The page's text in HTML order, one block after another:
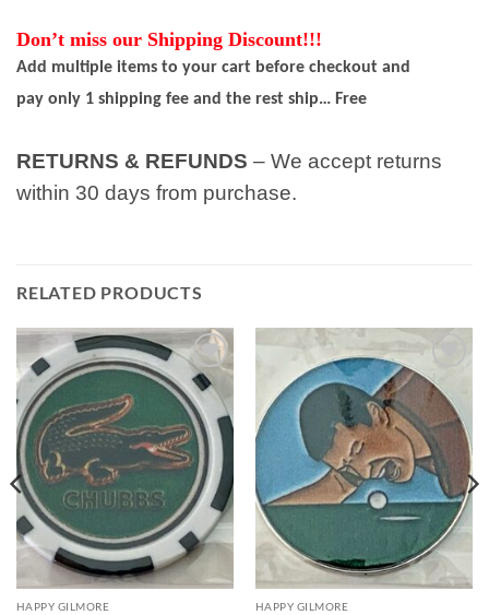
Don’t miss our Shipping Discount!!!
Add multiple items to your cart before checkout and
pay only 1 shipping fee and the rest ship… Free
RETURNS & REFUNDS – We accept returns
within 30 days from purchase.
RELATED PRODUCTS
Add to
wishlist
HAPPY GILMORE
Add to
wishlist
HAPPY GILMORE